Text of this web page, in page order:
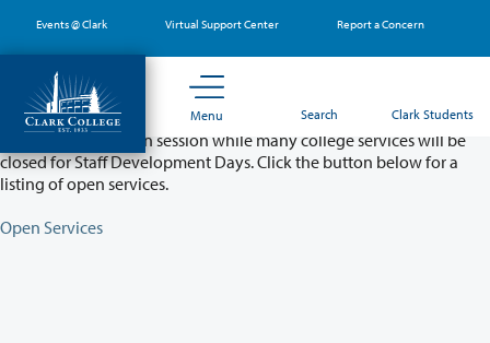
main
content
Events @ Clark Virtual Support Center Report a Concern
Menu Search Clark Students
Partial College Closure - August 11 & 12
Classes will remain in session while many college services will be
closed for Staff Development Days. Click the button below for a
listing of open services.
Open Services